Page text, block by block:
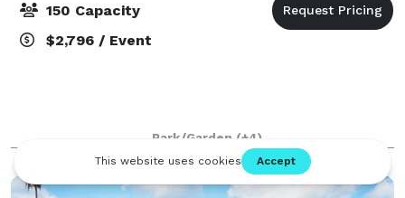
150 Capacity
$2,796 / Event
Park/Garden (+4)